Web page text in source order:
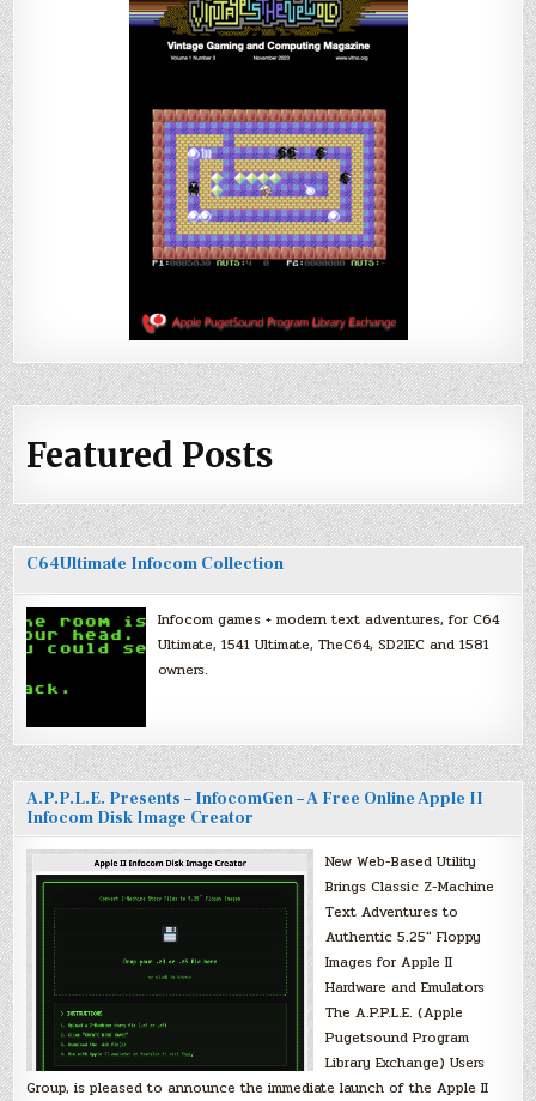
Featured Posts
C64Ultimate Infocom Collection
Infocom games + modern text adventures, for C64
Ultimate, 1541 Ultimate, TheC64, SD2IEC and 1581
owners.
A.P.P.L.E. Presents – InfocomGen – A Free Online Apple II
Infocom Disk Image Creator
New Web-Based Utility
Brings Classic Z-Machine
Text Adventures to
Authentic 5.25″ Floppy
Images for Apple II
Hardware and Emulators
The A.P.P.L.E. (Apple
Pugetsound Program
Library Exchange) Users
Group, is pleased to announce the immediate launch of the Apple II